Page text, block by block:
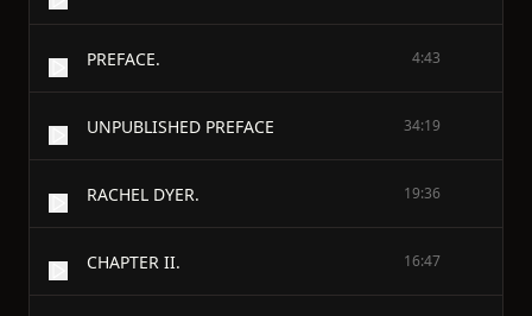
PREFACE. 4:43
UNPUBLISHED PREFACE 34:19
RACHEL DYER. 19:36
CHAPTER II. 16:47